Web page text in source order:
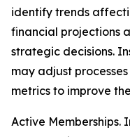
identify trends
financial projections
strategic decisions.
may adjust
metrics to improve
Active Memberships.